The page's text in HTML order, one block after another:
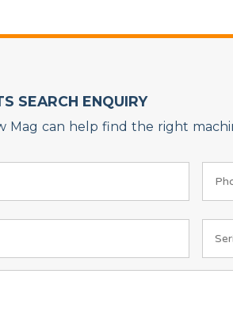
SEARCH ENQUIRY
Mag can help find the right